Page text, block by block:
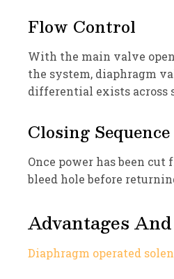
Flow Control
With the main valve
the system, diaphragm
differential exists across
Closing
Once power has been
bleed hole before
Advantages
Diaphragm operated